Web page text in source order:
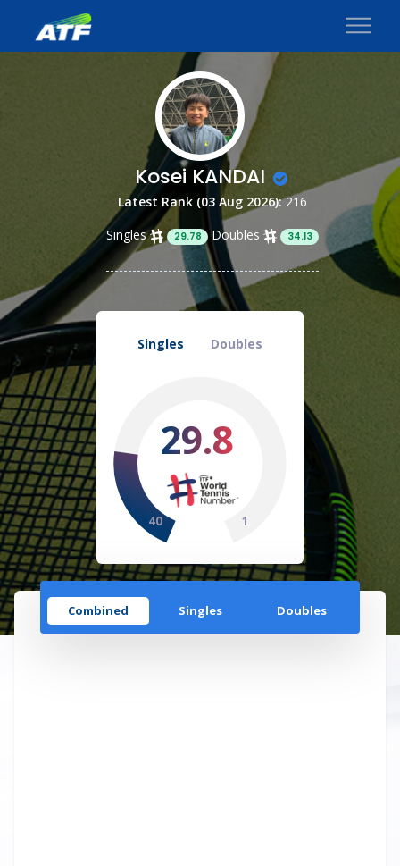
Kosei KANDAI
Latest Rank (03 Aug 2026):216
Singles
29.78 Doubles 34.13
Singles Doubles
29.8
40 1
Combined Singles Doubles